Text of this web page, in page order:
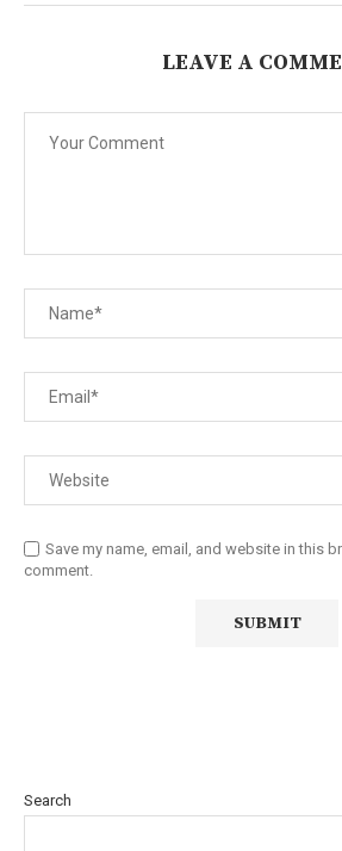
LEAVE A
Save my name, email, and website in this
comment.
Search